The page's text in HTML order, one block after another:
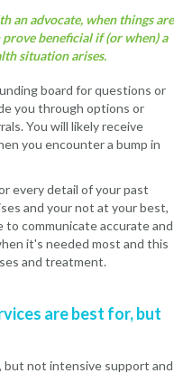
an advocate, when things are
beneficial if (or when) a
situation arises.
board for questions or
you through options or
You will likely receive
you encounter a bump in
every detail of your past
and your not at your best,
to communicate accurate and
it's needed most and this
and treatment.
are best for, but
but not intensive support and